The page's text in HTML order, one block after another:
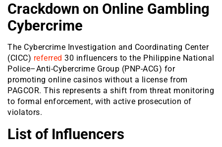
Crackdown on Online Gambling
Cybercrime
The Cybercrime Investigation and Coordinating Center
(CICC) referred 30 influencers to the Philippine National
Police–Anti-Cybercrime Group (PNP-ACG) for
promoting online casinos without a license from
PAGCOR. This represents a shift from threat monitoring
to formal enforcement, with active prosecution of
violators.
List of Influencers